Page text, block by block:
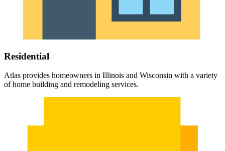
Residential
Atlas provides homeowners in Illinois and Wisconsin with a variety
of home building and remodeling services.